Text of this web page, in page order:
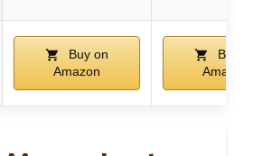
Buy on
Amazon
Buy
Amazon